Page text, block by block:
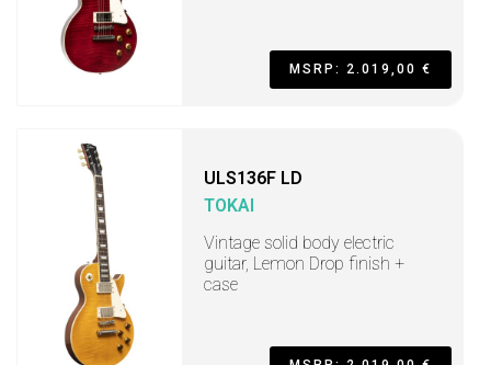
MSRP: 2.019,00 €
ULS136F LD
TOKAI
Vintage solid body electric
guitar, Lemon Drop finish +
case